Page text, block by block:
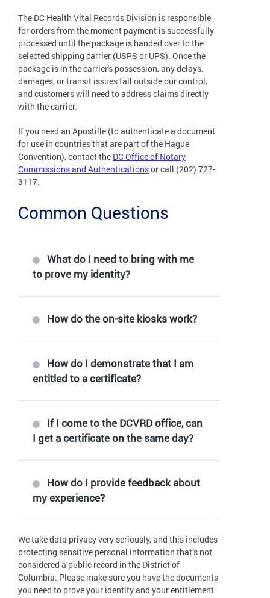
The DC Health Vital Records Division is responsible
for orders from the moment payment is successfully
processed until the package is handed over to the
selected shipping carrier (USPS or UPS). Once the
package is in the carrier's possession, any delays,
damages, or transit issues fall outside our control,
and customers will need to address claims directly
with the carrier.
If you need an Apostille (to authenticate a document
for use in countries that are part of the Hague
Convention), contact the DC Office of Notary
Commissions and Authenticationsor call (202) 727-
3117.
Common Questions
What do I need to bring with me
to prove my identity?
How do the on-site kiosks work?
How do I demonstrate that I am
entitled to a certificate?
If I come to the DCVRD office, can
I get a certificate on the same day?
How do I provide feedback about
my experience?
We take data privacy very seriously, and this includes
protecting sensitive personal information that’s not
considered a public record in the District of
Columbia. Please make sure you have the documents
you need to prove your identity and your entitlement